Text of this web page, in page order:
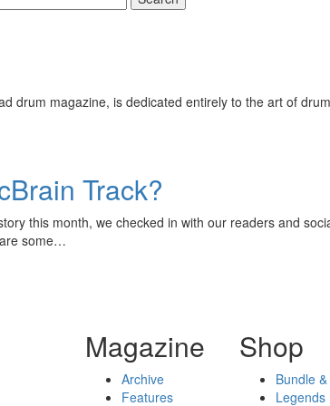
drum magazine, is dedicated entirely to the art of
Track?
this month, we checked in with our readers and
some…
Magazine
Archive
Features
Shop
Bundle
Legends